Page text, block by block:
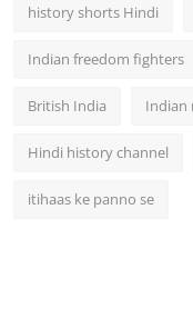
history shorts Hindi
Indian freedom fighters
British India Indian
Hindi history channel
itihaas ke panno se